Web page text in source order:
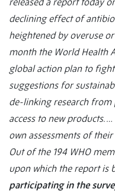
declining effect of
heightened by overuse
month the World Health
global action plan to
suggestions for
de-linking research from
access to new products.
own assessments of
Out of the 194 WHO
upon which the report is
participating in the